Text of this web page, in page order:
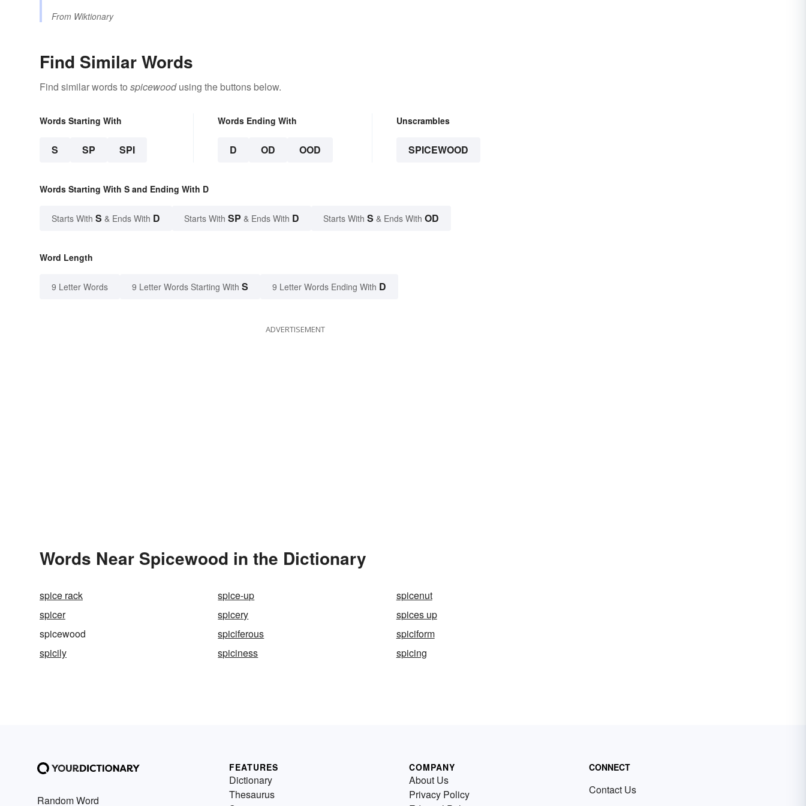
From Wiktionary
Find Similar Words
Find similar words to spicewoodusing the buttons below.
Words Starting With
S SP SPI
Words Ending With
D OD OOD
Unscrambles
SPICEWOOD
Words Starting With S and Ending With D
Starts With S & Ends With D Starts With SP & Ends With D Starts With S & Ends With OD
Word Length
9 Letter Words 9 Letter Words Starting With S 9 Letter Words Ending With D
ADVERTISEMENT
Words Near Spicewood in the Dictionary
spice rack spice-up
spicenut
spicer
spicery
spices up
spicewood
spiciferous
spiciform
spicily
spiciness spicing
Random Word
FEATURES
Dictionary
Thesaurus
COMPANY
About Us
Privacy Policy
CONNECT
Contact Us